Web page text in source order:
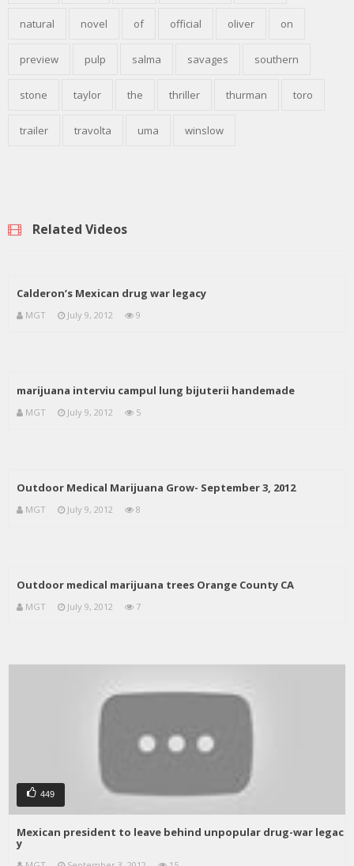
natural novel of official oliver on
preview pulp salma savages southern
stone taylor the thriller thurman toro
trailer travolta uma winslow
Related Videos
Calderon’s Mexican drug war legacy
MGT July 9, 2012 9
marijuana interviu campul lung bijuterii handemade
MGT July 9, 2012 5
Outdoor Medical Marijuana Grow- September 3, 2012
MGT July 9, 2012 8
Outdoor medical marijuana trees Orange County CA
MGT July 9, 2012 7
449
Mexican president to leave behind unpopular drug-war legac
y